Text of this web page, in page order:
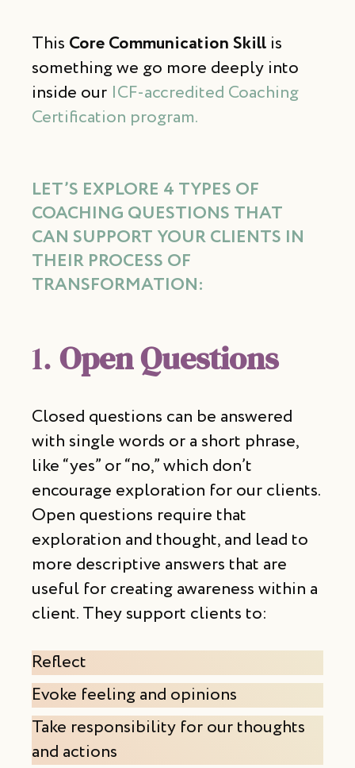
This Core Communication Skill is
something we go more deeply into
inside our ICF-accredited Coaching
Certification program.
LET’S EXPLORE 4 TYPES OF
COACHING QUESTIONS THAT
CAN SUPPORT YOUR CLIENTS IN
THEIR PROCESS OF
TRANSFORMATION:
1. Open Questions
Closed questions can be answered
with single words or a short phrase,
like “yes” or “no,” which don’t
encourage exploration for our clients.
Open questions require that
exploration and thought, and lead to
more descriptive answers that are
useful for creating awareness within a
client. They support clients to:
Reflect
Evoke feeling and opinions
Take responsibility for our thoughts
and actions